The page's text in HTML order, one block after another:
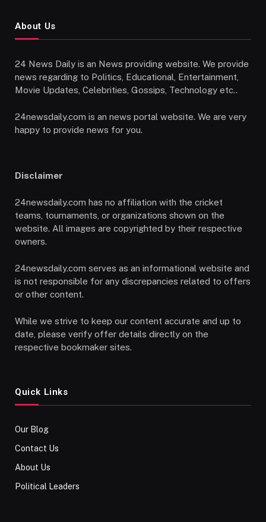
About Us
24 News Daily is an News providing website. We provide
news regarding to Politics, Educational, Entertainment,
Movie Updates, Celebrities, Gossips, Technology etc..
24newsdaily.com is an news portal website. We are very
happy to provide news for you.
Disclaimer
24newsdaily.com has no affiliation with the cricket
teams, tournaments, or organizations shown on the
website. All images are copyrighted by their respective
owners.
24newsdaily.com serves as an informational website and
is not responsible for any discrepancies related to offers
or other content.
While we strive to keep our content accurate and up to
date, please verify offer details directly on the
respective bookmaker sites.
Quick Links
Our Blog
Contact Us
About Us
Political Leaders